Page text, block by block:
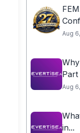
Aug
Part
Aug
in...